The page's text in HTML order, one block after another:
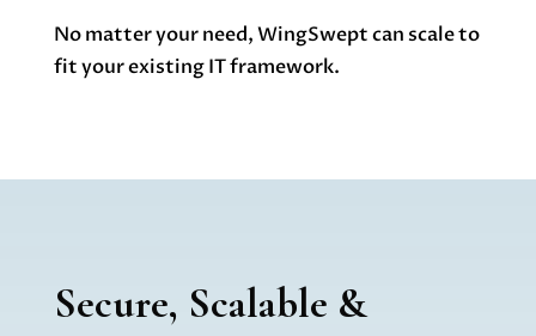
No matter your need, WingSwept can scale to
fit your existing IT framework.
Secure, Scalable &